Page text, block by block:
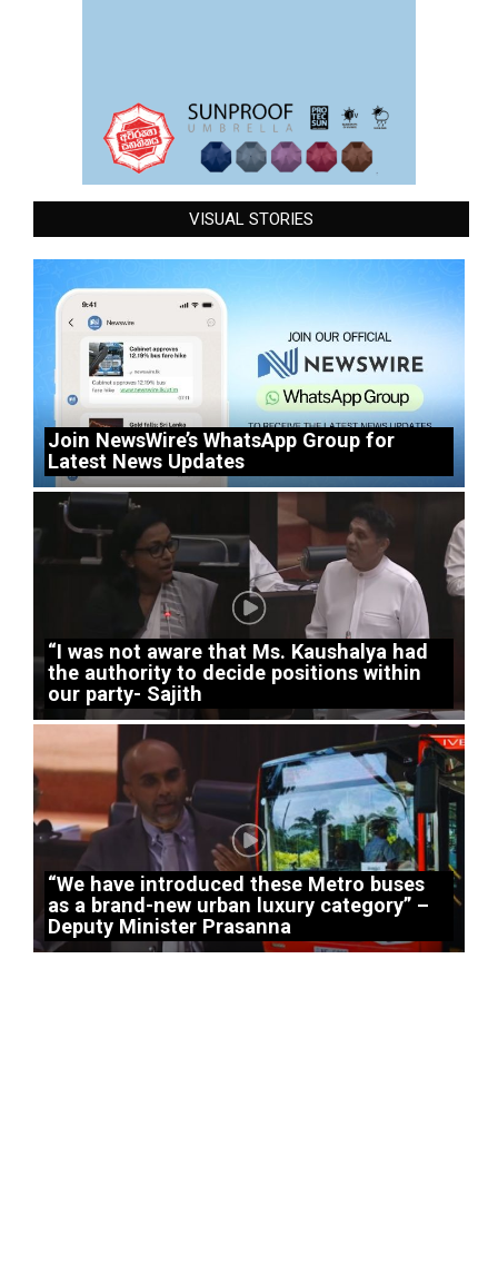
VISUAL STORIES
Join NewsWire’s WhatsApp Group for
Latest News Updates
“I was not aware that Ms. Kaushalya had
the authority to decide positions within
our party- Sajith
“We have introduced these Metro buses
as a brand-new urban luxury category” –
Deputy Minister Prasanna